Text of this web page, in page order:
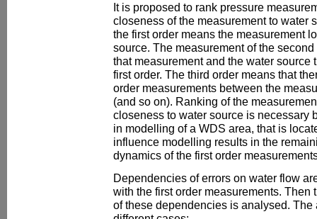
It is proposed to rank pressure
closeness of the measurement to water
the first order means the measurement
source. The measurement of the
that measurement and the water source
first order. The third order means that
order measurements between the
(and so on). Ranking of the
closeness to water source is necessary
in modelling of a WDS area, that is
influence modelling results in the
dynamics of the first order
Dependencies of errors on water flow
with the first order measurements. Then
of these dependencies is analysed.